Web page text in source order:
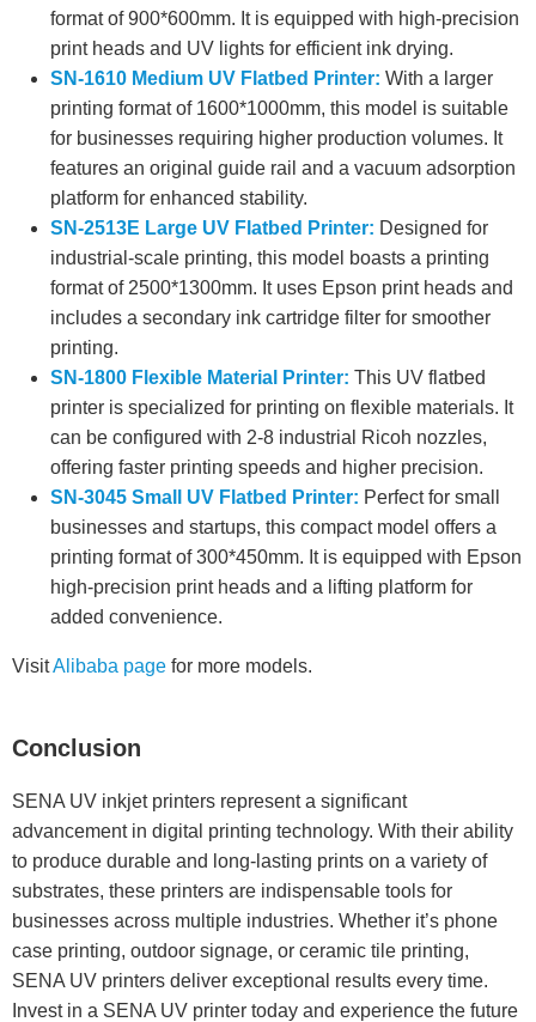
format of 900*600mm. It is equipped with high-precision
print heads and UV lights for efficient ink drying.
SN-1610 Medium UV Flatbed Printer: With a larger
printing format of 1600*1000mm, this model is suitable
for businesses requiring higher production volumes. It
features an original guide rail and a vacuum adsorption
platform for enhanced stability.
SN-2513E Large UV Flatbed Printer: Designed for
industrial-scale printing, this model boasts a printing
format of 2500*1300mm. It uses Epson print heads and
includes a secondary ink cartridge filter for smoother
printing.
SN-1800 Flexible Material Printer: This UV flatbed
printer is specialized for printing on flexible materials. It
can be configured with 2-8 industrial Ricoh nozzles,
offering faster printing speeds and higher precision.
SN-3045 Small UV Flatbed Printer: Perfect for small
businesses and startups, this compact model offers a
printing format of 300*450mm. It is equipped with Epson
high-precision print heads and a lifting platform for
added convenience.
VisitAlibaba page for more models.
Conclusion
SENA UV inkjet printers represent a significant
advancement in digital printing technology. With their ability
to produce durable and long-lasting prints on a variety of
substrates, these printers are indispensable tools for
businesses across multiple industries. Whether it’s phone
case printing, outdoor signage, or ceramic tile printing,
SENA UV printers deliver exceptional results every time.
Invest in a SENA UV printer today and experience the future